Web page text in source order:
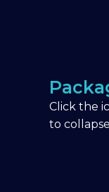
Click the
to